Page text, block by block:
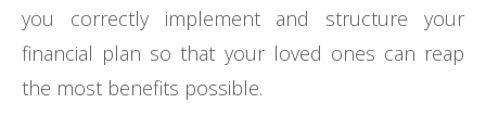
you correctly implement and structure your
financial plan so that your loved ones can reap
the most benefits possible.